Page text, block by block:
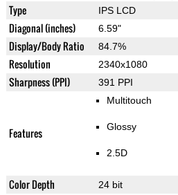
Type IPS LCD
Diagonal (inches) 6.59"
Display/Body Ratio 84.7%
Resolution 2340x1080
Sharpness (PPI) 391 PPI
Features
Multitouch
Glossy
2.5D
Color Depth 24 bit